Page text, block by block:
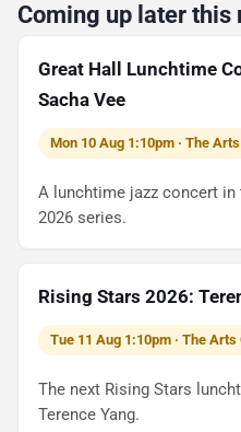
Coming up later this
Great Hall Lunchtime
Sacha Vee
Mon 10 Aug 1:10pm · The
A lunchtime jazz concert
2026 series.
Rising Stars 2026:
Tue 11 Aug 1:10pm · The Arts
The next Rising Stars
Terence Yang.